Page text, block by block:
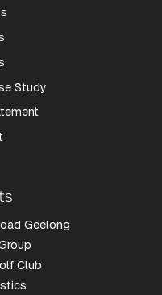
Study
Geelong
Club